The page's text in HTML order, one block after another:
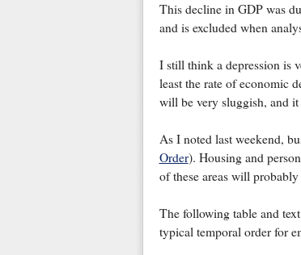
This decline in GDP was
and is excluded when
I still think a depression is
least the rate of economic
will be very sluggish, and
As I noted last weekend,
Order). Housing and
of these areas will
The following table and
typical temporal order for